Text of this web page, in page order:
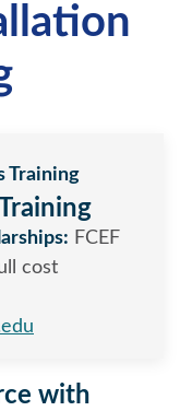
Training
FCEF
cost
with